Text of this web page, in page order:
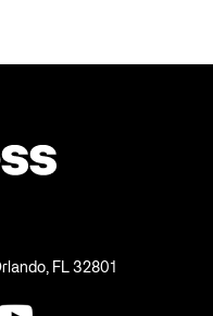
FL 32801